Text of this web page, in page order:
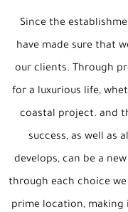
Since the
have made sure that
our clients. Through
for a luxurious life,
coastal project. and
success, as well as
develops, can be a
through each choice
prime location,